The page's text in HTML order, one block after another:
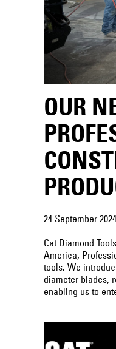
OUR
24 September 2024
Cat Diamond
America,
tools. We
diameter blades,
enabling us to